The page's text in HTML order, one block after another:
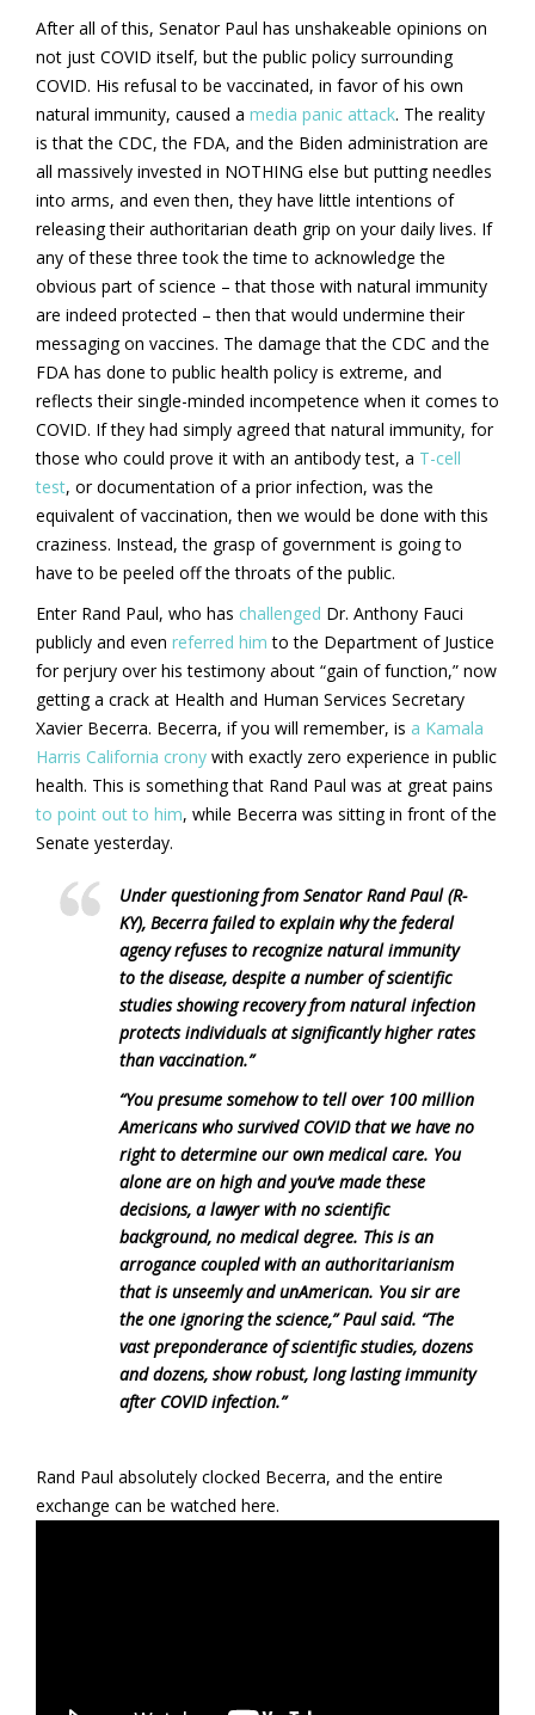
After all of this, Senator Paul has unshakeable opinions on
not just COVID itself, but the public policy surrounding
COVID. His refusal to be vaccinated, in favor of his own
natural immunity, caused a media panic attack. The reality
is that the CDC, the FDA, and the Biden administration are
all massively invested in NOTHING else but putting needles
into arms, and even then, they have little intentions of
releasing their authoritarian death grip on your daily lives. If
any of these three took the time to acknowledge the
obvious part of science – that those with natural immunity
are indeed protected – then that would undermine their
messaging on vaccines. The damage that the CDC and the
FDA has done to public health policy is extreme, and
reflects their single-minded incompetence when it comes to
COVID. If they had simply agreed that natural immunity, for
those who could prove it with an antibody test, a T-cell
test, or documentation of a prior infection, was the
equivalent of vaccination, then we would be done with this
craziness. Instead, the grasp of government is going to
have to be peeled off the throats of the public.
Enter Rand Paul, who has challenged Dr. Anthony Fauci
publicly and even referred him to the Department of Justice
for perjury over his testimony about “gain of function,” now
getting a crack at Health and Human Services Secretary
Xavier Becerra. Becerra, if you will remember, is a Kamala
Harris California crony with exactly zero experience in public
health. This is something that Rand Paul was at great pains
to point out to him, while Becerra was sitting in front of the
Senate yesterday.
Under questioning from Senator Rand Paul (R-
KY), Becerra failed to explain why the federal
agency refuses to recognize natural immunity
to the disease, despite a number of scientific
studies showing recovery from natural infection
protects individuals at significantly higher rates
than vaccination.”
“You presume somehow to tell over 100 million
Americans who survived COVID that we have no
right to determine our own medical care. You
alone are on high and you’ve made these
decisions, a lawyer with no scientific
background, no medical degree. This is an
arrogance coupled with an authoritarianism
that is unseemly and unAmerican. You sir are
the one ignoring the science,” Paul said. “The
vast preponderance of scientific studies, dozens
and dozens, show robust, long lasting immunity
after COVID infection.”
Rand Paul absolutely clocked Becerra, and the entire
exchange can be watched here.